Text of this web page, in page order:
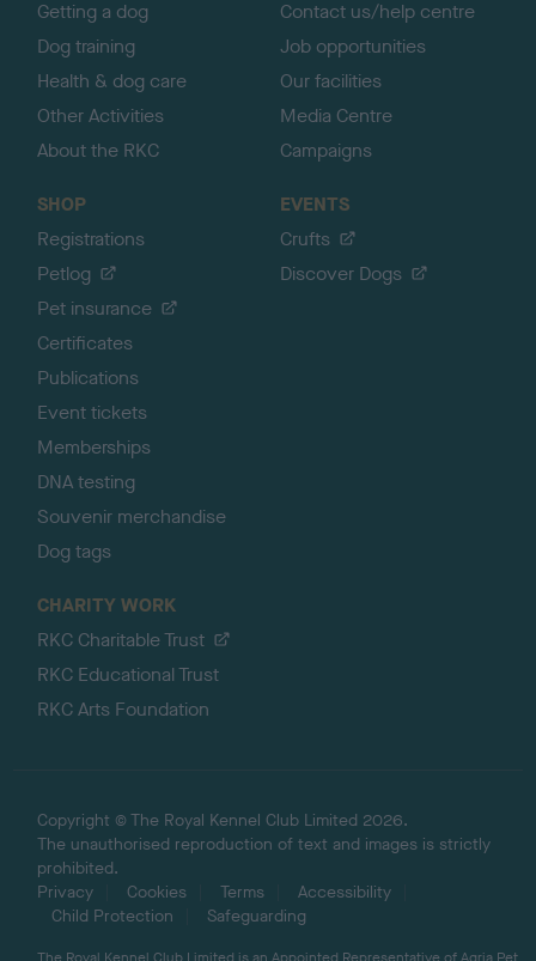
Getting a dog
Dog training
Health & dog care
Other Activities
About the RKC
Contact us/help centre
Job opportunities
Our facilities
Media Centre
Campaigns
SHOP
Registrations
Petlog
Pet insurance
Certificates
Publications
Event tickets
Memberships
DNA testing
Souvenir merchandise
Dog tags
EVENTS
Crufts
Discover Dogs
CHARITY WORK
RKC Charitable Trust
RKC Educational Trust
RKC Arts Foundation
Copyright © The Royal Kennel Club Limited 2026.
The unauthorised reproduction of text and images is strictly
prohibited.
Privacy
Cookies Terms
Accessibility
Child Protection
Safeguarding